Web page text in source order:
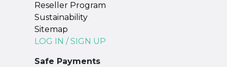
Reseller Program
Sustainability
Sitemap
LOG IN / SIGN UP
Safe Payments